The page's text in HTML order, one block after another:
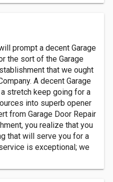
prompt a decent Garage
the sort of the Garage
that we ought
A decent Garage
stretch keep going for a
into superb opener
from Garage Door Repair
you realize that you
that will serve you for a
is exceptional; we